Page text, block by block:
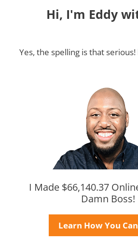
Hi, I'm Eddy
Yes, the spelling is that serious!
I Made $66,140.37
Damn Boss!
Learn How You